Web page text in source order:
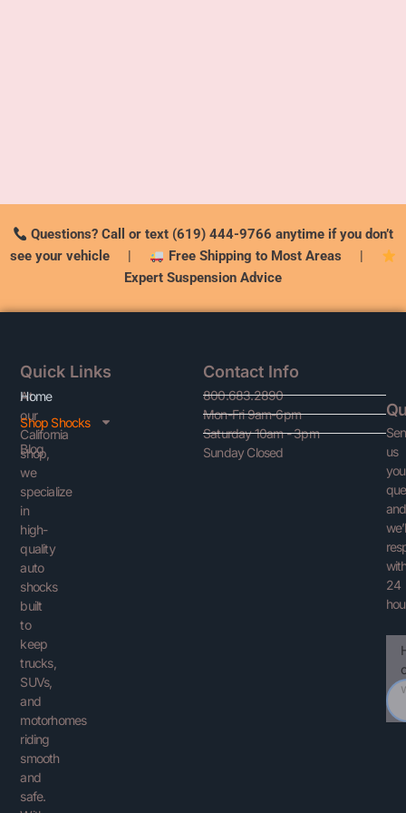
Questions? Call or text (619) 444-9766 anytime if you don’t
see your vehicle| Free Shipping to Most Areas
Expert Suspension Advice
At
our
California
shop,
we
specialize
in
high-
quality
auto
shocks
built
to
keep
trucks,
SUVs,
and
motorhomes
riding
smooth
and
safe.
Quick Links
Home
Shop Shocks
Blog
Contact Info
800.683.2890
Mon-Fri 9am-6pm
Saturday 10am - 3pm
Sunday Closed
us
and
24